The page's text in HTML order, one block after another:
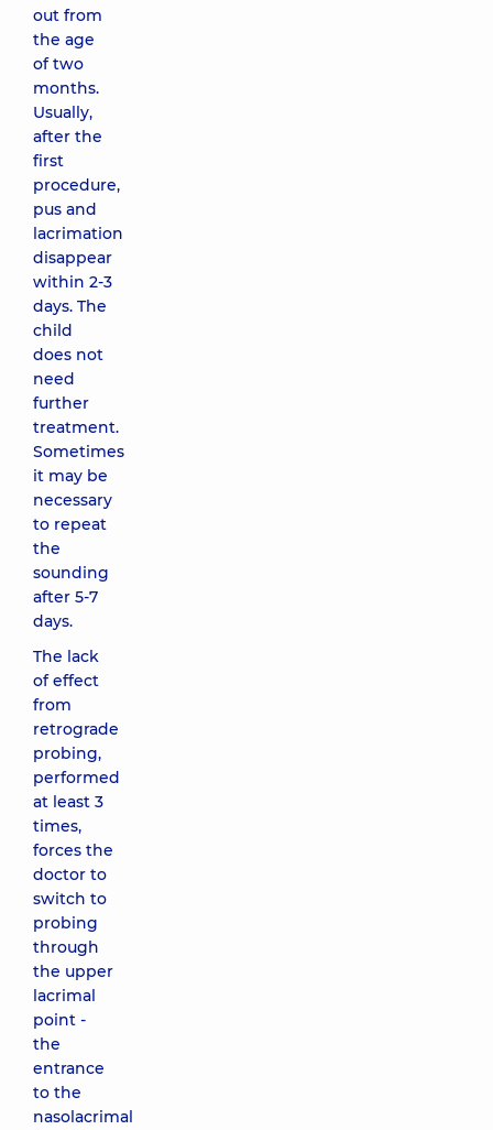
out from
the age
of two
months.
Usually,
after the
first
procedure,
pus and
lacrimation
disappear
within 2-3
days. The
child
does not
need
further
treatment.
Sometimes
it may be
necessary
to repeat
the
sounding
after 5-7
days.
The lack
of effect
from
retrograde
probing,
performed
at least 3
times,
forces the
doctor to
switch to
probing
through
the upper
lacrimal
point -
the
entrance
to the
nasolacrimal